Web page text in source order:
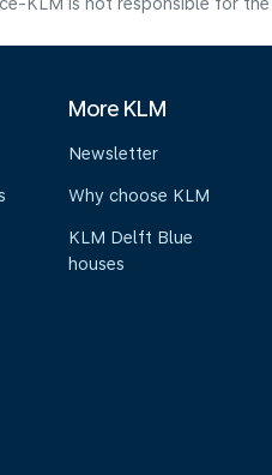
More KLM
Newsletter
Why choose KLM
KLM Delft Blue
houses